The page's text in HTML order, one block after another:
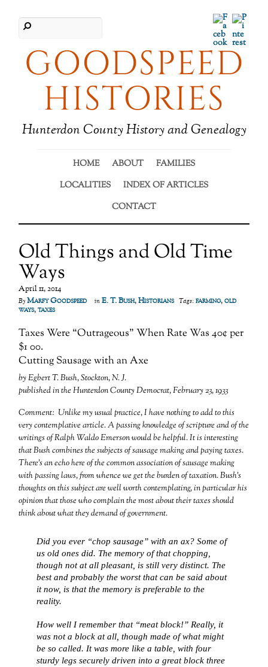
GOODSPEED
HISTORIES
Hunterdon County History and Genealogy
Facebook
HOME ABOUT
FAMILIES
LOCALITIES
INDEX OF ARTICLES
CONTACT
Old Things and Old Time
Ways
April 11, 2014
ByMarfy Goodspeed in E. T. Bush,Historians Tags: farming,old
ways,taxes
Taxes Were “Outrageous” When Rate Was 40¢ per
$1 00.
Cutting Sausage with an Axe
by Egbert T. Bush, Stockton, N. J.
published in the Hunterdon County Democrat, February 23, 1933
Comment: Unlike my usual practice, I have nothing to add to this
very contemplative article. A passing knowledge of scripture and of the
writings of Ralph Waldo Emerson would be helpful. It is interesting
that Bush combines the subjects of sausage making and paying taxes.
There’s an echo here of the common association of sausage making
with passing laws, from whence we get the burden of taxation. Bush’s
thoughts on this subject are well worth contemplating, in particular his
opinion that those who complain the most about their taxes should
think about what they demand of government.
Did you ever “chop sausage” with an ax? Some of
us old ones did. The memory of that chopping,
though not at all pleasant, is still very distinct. The
best and probably the worst that can be said about
it now, is that the memory is preferable to the
reality.
How well I remember that “meat block!” Really, it
was not a block at all, though made of what might
be so called. It was more like a table, with four
sturdy legs securely driven into a great block three